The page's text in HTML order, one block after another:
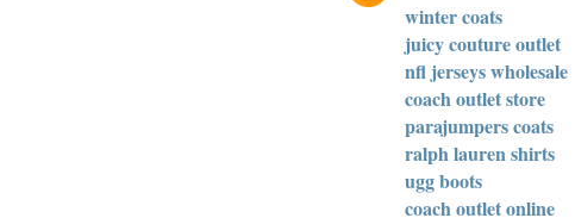
winter coats
juicy couture outlet
nfl jerseys wholesale
coach outlet store
parajumpers coats
ralph lauren shirts
ugg boots
coach outlet online